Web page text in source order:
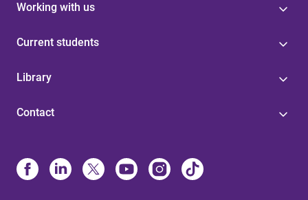
Working with us
Current students
Library
Contact